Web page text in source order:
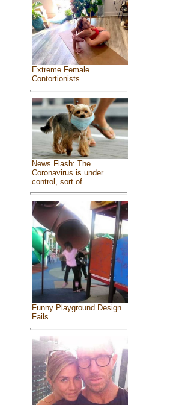
Extreme Female
Contortionists
News Flash: The
Coronavirus is under
control, sort of
Funny Playground Design
Fails